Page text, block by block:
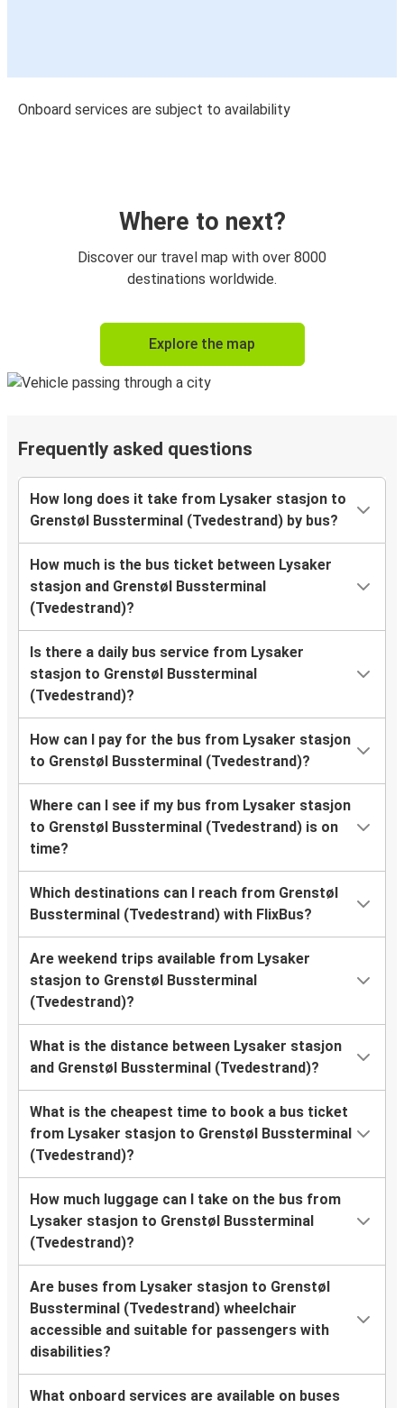
Onboard services are subject to availability
Where to next?
Discover our travel map with over 8000
destinations worldwide.
Explore the map
Frequently asked questions
How long does it take from Lysaker stasjon to
Grenstøl Bussterminal (Tvedestrand) by bus?
How much is the bus ticket between Lysaker
stasjon and Grenstøl Bussterminal
(Tvedestrand)?
Is there a daily bus service from Lysaker
stasjon to Grenstøl Bussterminal
(Tvedestrand)?
How can I pay for the bus from Lysaker stasjon
to Grenstøl Bussterminal (Tvedestrand)?
Where can I see if my bus from Lysaker stasjon
to Grenstøl Bussterminal (Tvedestrand) is on
time?
Which destinations can I reach from Grenstøl
Bussterminal (Tvedestrand) with FlixBus?
Are weekend trips available from Lysaker
stasjon to Grenstøl Bussterminal
(Tvedestrand)?
What is the distance between Lysaker stasjon
and Grenstøl Bussterminal (Tvedestrand)?
What is the cheapest time to book a bus ticket
from Lysaker stasjon to Grenstøl Bussterminal
(Tvedestrand)?
How much luggage can I take on the bus from
Lysaker stasjon to Grenstøl Bussterminal
(Tvedestrand)?
Are buses from Lysaker stasjon to Grenstøl
Bussterminal (Tvedestrand) wheelchair
accessible and suitable for passengers with
disabilities?
What onboard services are available on buses